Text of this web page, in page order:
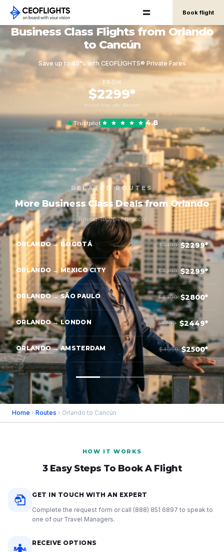
Book flight
Business Class Flights from Orlando
to Cancún
Save up to 40% with CEOFLIGHTS® Private Fares
FROM
$2299*
round-trip, per person
Trustpilot 4.8
RELATED ROUTES
More Business Class Deals from Orlando
Round-trip, per person
ORLANDO → BOGOTÁ $4199 $2299*
ORLANDO → MEXICO CITY $4299 $2299*
ORLANDO → SÃO PAULO $4300 $2800*
ORLANDO → LONDON $3799 $2449*
ORLANDO → AMSTERDAM $4050 $2500*
Home › Routes › Orlando to Cancún
HOW IT WORKS
3 Easy Steps To Book A Flight
GET IN TOUCH WITH AN EXPERT
Complete the request form or call (888) 851 6897 to speak to
one of our Travel Managers.
RECEIVE OPTIONS